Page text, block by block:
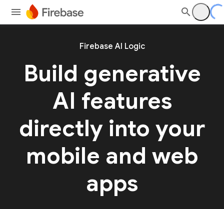
Firebase AI Logic
Build generative
AI features
directly into your
mobile and web
apps